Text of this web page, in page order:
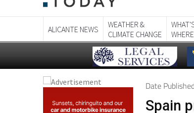
ALICANTE NEWS
WEATHER &
CLIMATE CHANGE
Date
Spain